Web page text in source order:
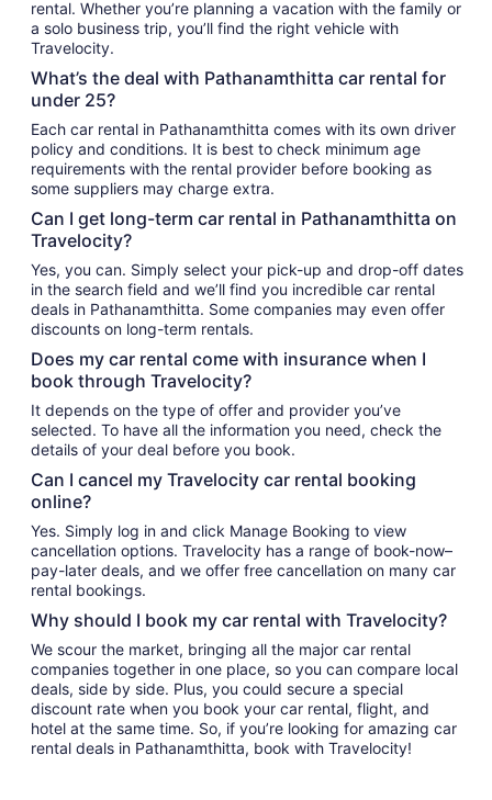
rental. Whether you’re planning a vacation with the family or
a solo business trip, you’ll find the right vehicle with
Travelocity.
What’s the deal with Pathanamthitta car rental for
under 25?
Each car rental in Pathanamthitta comes with its own driver
policy and conditions. It is best to check minimum age
requirements with the rental provider before booking as
some suppliers may charge extra.
Can I get long-term car rental in Pathanamthitta on
Travelocity?
Yes, you can. Simply select your pick-up and drop-off dates
in the search field and we’ll find you incredible car rental
deals in Pathanamthitta. Some companies may even offer
discounts on long-term rentals.
Does my car rental come with insurance when I
book through Travelocity?
It depends on the type of offer and provider you’ve
selected. To have all the information you need, check the
details of your deal before you book.
Can I cancel my Travelocity car rental booking
online?
Yes. Simply log in and click Manage Booking to view
cancellation options. Travelocity has a range of book-now–
pay-later deals, and we offer free cancellation on many car
rental bookings.
Why should I book my car rental with Travelocity?
We scour the market, bringing all the major car rental
companies together in one place, so you can compare local
deals, side by side. Plus, you could secure a special
discount rate when you book your car rental, flight, and
hotel at the same time. So, if you’re looking for amazing car
rental deals in Pathanamthitta, book with Travelocity!